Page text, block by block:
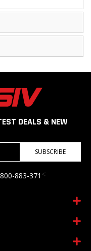
DEALS & NEW
SUBSCRIBE
883-371 <